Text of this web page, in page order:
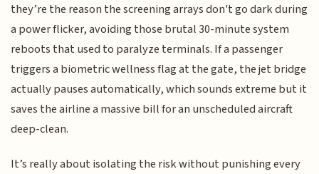
they’re the reason the screening arrays don't go dark during
a power flicker, avoiding those brutal 30-minute system
reboots that used to paralyze terminals. If a passenger
triggers a biometric wellness flag at the gate, the jet bridge
actually pauses automatically, which sounds extreme but it
saves the airline a massive bill for an unscheduled aircraft
deep-clean.
It’s really about isolating the risk without punishing every